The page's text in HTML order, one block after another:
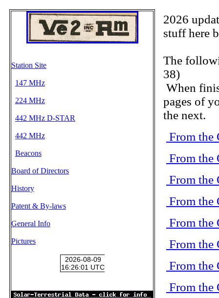
Station Site
147 MHz
224 MHz
442 MHz D-STAR
442 MHz
Beacons
Board of Directors
History
Patent & By-laws
General Info
Pictures
2026
stuff here
The
38)
When
pages of
the next.
From the
From the
From the
From the
From the
From the
From the
From the